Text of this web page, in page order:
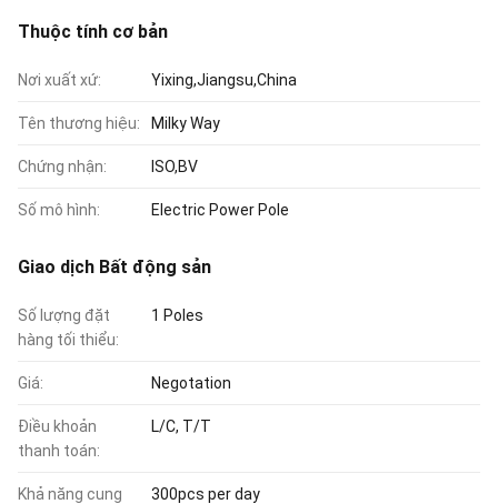
Thuộc tính cơ bản
Nơi xuất xứ: Yixing,Jiangsu,China
Tên thương hiệu: Milky Way
Chứng nhận: ISO,BV
Số mô hình: Electric Power Pole
Giao dịch Bất động sản
Số lượng đặt
hàng tối thiểu:
1 Poles
Giá: Negotation
Điều khoản
thanh toán:
L/C, T/T
Khả năng cung
300pcs per day